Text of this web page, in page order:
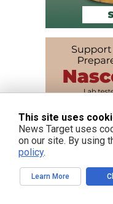
This site uses
News Target uses
on our site. By using
policy.
Learn More